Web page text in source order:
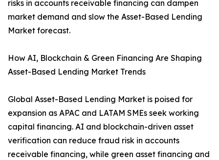
risks in accounts receivable financing can dampen
market demand and slow the Asset-Based Lending
Market forecast.
How AI, Blockchain & Green Financing Are Shaping
Asset-Based Lending Market Trends
Global Asset-Based Lending Market is poised for
expansion as APAC and LATAM SMEs seek working
capital financing. AI and blockchain-driven asset
verification can reduce fraud risk in accounts
receivable financing, while green asset financing and